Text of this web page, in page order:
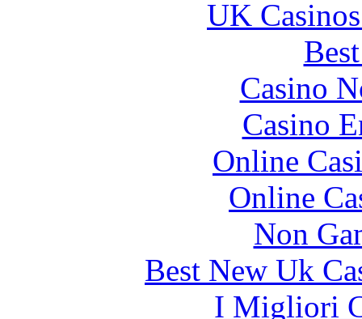
UK
Casino
Casino
Online
Online
Non
Best New Uk
I Migliori